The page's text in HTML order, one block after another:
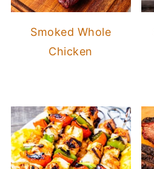
Smoked Whole
Chicken